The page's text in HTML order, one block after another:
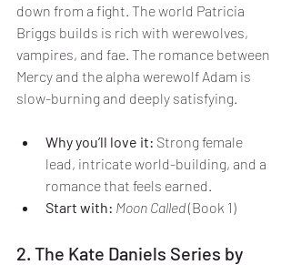
down from a fight. The world Patricia
Briggs builds is rich with werewolves,
vampires, and fae. The romance between
Mercy and the alpha werewolf Adam is
slow-burning and deeply satisfying.
Why you’ll love it: Strong female
lead, intricate world-building, and a
romance that feels earned.
Start with: Moon Called (Book 1)
2. The Kate Daniels Series by